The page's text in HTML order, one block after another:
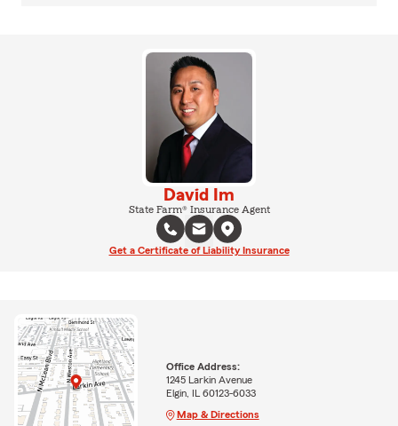
David Im
State Farm® Insurance Agent
Get a Certificate of Liability Insurance
Office Address:
1245 Larkin Avenue
Elgin, IL 60123-6033
Map & Directions